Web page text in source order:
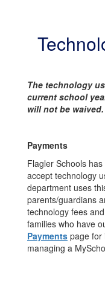
The technology
current school
will not be waived.
Payments
Flagler Schools
accept technology
department uses
parents/guardians
technology fees
families who have
Payments page for
managing a